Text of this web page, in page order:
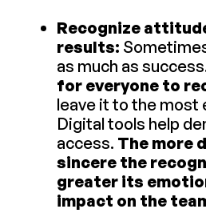
Recognize
results:
as much as
for everyone to
leave it to the
Digital tools help
access. The more
sincere the
greater its
impact on the